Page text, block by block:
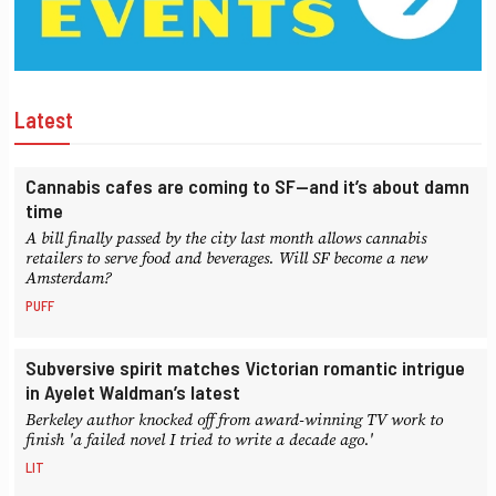
Latest
Cannabis cafes are coming to SF—and it’s about damn
time
A bill finally passed by the city last month allows cannabis
retailers to serve food and beverages. Will SF become a new
Amsterdam?
PUFF
Subversive spirit matches Victorian romantic intrigue
in Ayelet Waldman’s latest
Berkeley author knocked off from award-winning TV work to
finish 'a failed novel I tried to write a decade ago.'
LIT